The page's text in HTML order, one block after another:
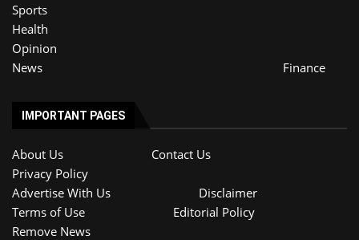
Sports
Health
Opinion
News
Finance
IMPORTANT PAGES
About Us
Contact Us
Privacy Policy
Advertise With Us
Disclaimer
Terms of Use
Editorial Policy
Remove News